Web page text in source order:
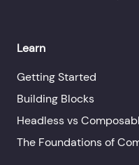
Learn
Getting Started
Building Blocks
Headless vs
The Foundations of